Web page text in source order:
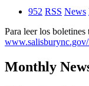
952 RSS News
Para leer los
Monthly